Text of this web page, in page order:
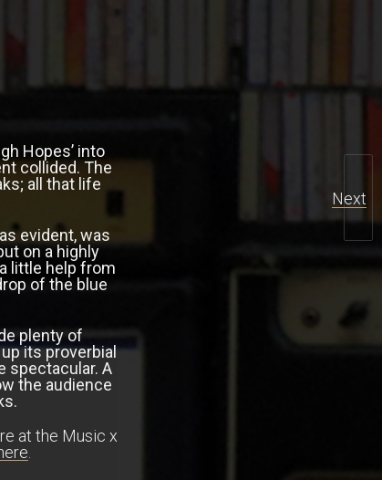
Next
Hopes’ into
collided. The
all that life
evident, was
on a highly
little help from
of the blue
plenty of
its proverbial
spectacular. A
the audience
at the Music x